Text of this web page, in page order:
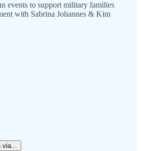
events to support military families
with Sabrina Johannes & Kim
via...